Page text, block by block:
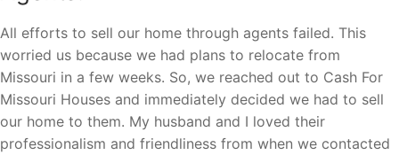
All efforts to sell our home through agents failed. This
worried us because we had plans to relocate from
Missouri in a few weeks. So, we reached out to Cash For
Missouri Houses and immediately decided we had to sell
our home to them. My husband and I loved their
professionalism and friendliness from when we contacted